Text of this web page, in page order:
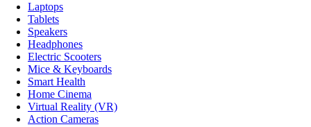
Laptops
Tablets
Speakers
Headphones
Electric Scooters
Mice & Keyboards
Smart Health
Home Cinema
Virtual Reality (VR)
Action Cameras